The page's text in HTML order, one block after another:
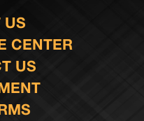
US
CENTER
US